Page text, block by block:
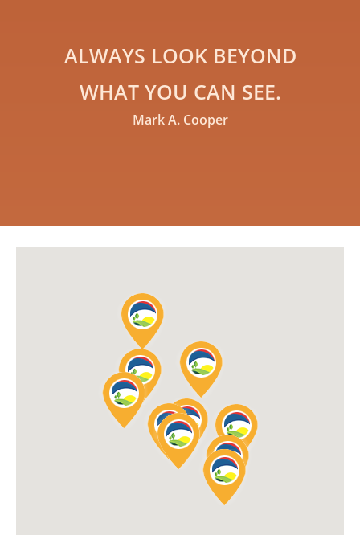
ALWAYS LOOK BEYOND
WHAT YOU CAN SEE.
Mark A. Cooper